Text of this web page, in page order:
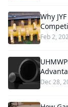
Why
Feb 2,
Dec 28,